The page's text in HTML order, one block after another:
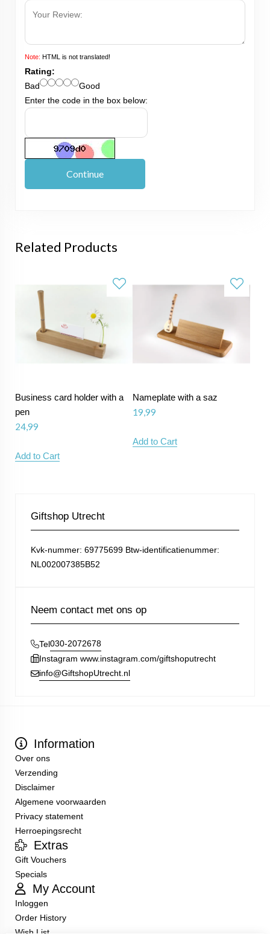
Note: HTML is not translated!
Rating:
Bad
Good
Enter the code in the box below:
Continue
Related Products
Business card holder with a
pen
24,99
Add to Cart
Nameplate with a saz
19,99
Add to Cart
Giftshop Utrecht
Kvk-nummer: 69775699 Btw-identificatienummer:
NL002007385B52
Neem contact met ons op
Tel030-2072678
Instagram www.instagram.com/giftshoputrecht
info@GiftshopUtrecht.nl
Information
Over ons
Verzending
Disclaimer
Algemene voorwaarden
Privacy statement
Herroepingsrecht
Extras
Gift Vouchers
Specials
My Account
Inloggen
Order History